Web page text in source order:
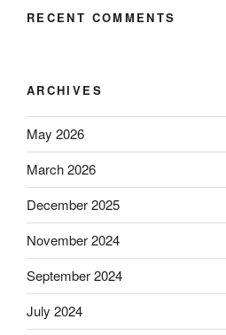
RECENT COMMENTS
ARCHIVES
May 2026
March 2026
December 2025
November 2024
September 2024
July 2024